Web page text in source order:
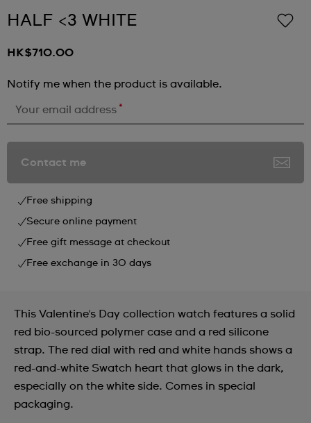
HALF <3 WHITE
HK$710.00
Notify me when the product is available.
Your email address *
Contact me
Free shipping
Secure online payment
Free gift message at checkout
Free exchange in 30 days
This Valentine's Day collection watch features a solid
red bio-sourced polymer case and a red silicone
strap. The red dial with red and white hands shows a
red-and-white Swatch heart that glows in the dark,
especially on the white side. Comes in special
packaging.